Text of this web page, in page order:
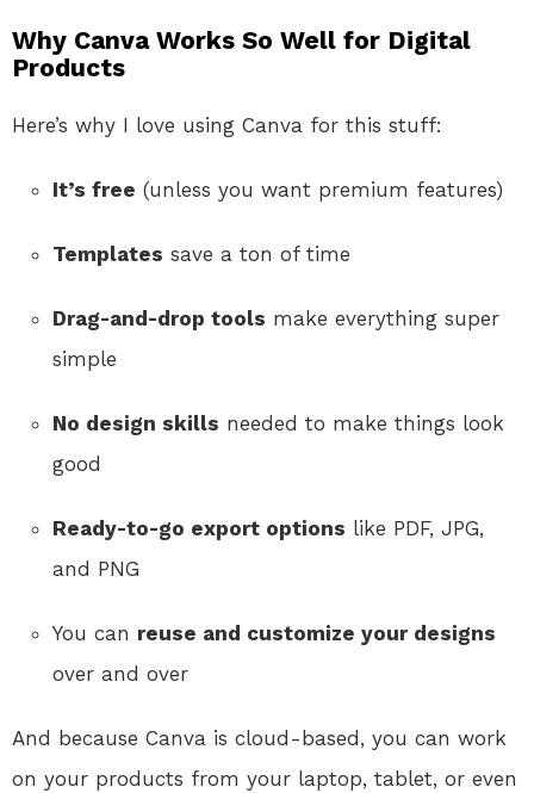
Why Canva Works So Well for Digital
Products
Here’s why I love using Canva for this stuff:
It’s free (unless you want premium features)
Templates save a ton of time
Drag-and-drop tools make everything super
simple
No design skills needed to make things look
good
Ready-to-go export options like PDF, JPG,
and PNG
You can reuse and customize your designs
over and over
And because Canva is cloud-based, you can work
on your products from your laptop, tablet, or even